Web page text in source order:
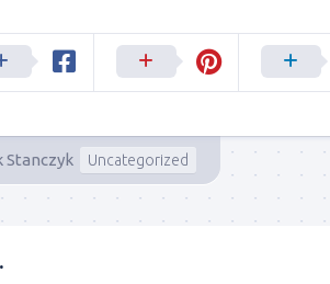
Stanczyk Uncategorized
form, you are consenting to receive marketing emails
Islamorada, FL, 33036, US,
time by using the SafeUnsubscribe® link, found at the bottom